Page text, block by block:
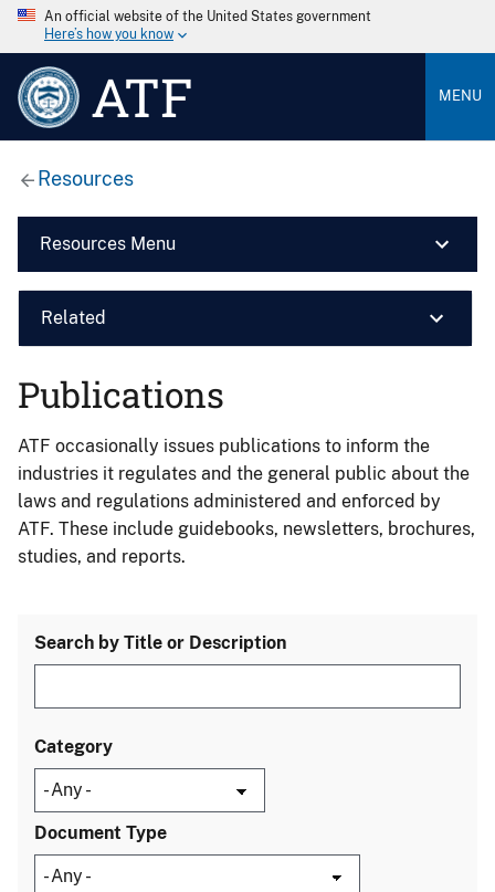
An official website of the United States government
Here’s how you know
ATF MENU
Resources
Resources Menu
Related
Publications
ATF occasionally issues publications to inform the
industries it regulates and the general public about the
laws and regulations administered and enforced by
ATF. These include guidebooks, newsletters, brochures,
studies, and reports.
Search by Title or Description
Category
Document Type